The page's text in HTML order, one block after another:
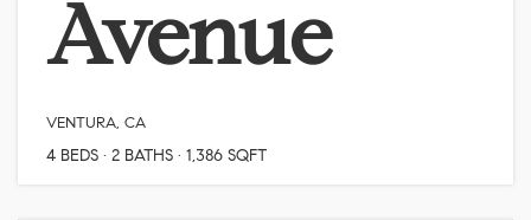
Avenue
VENTURA, CA
4 BEDS 2 BATHS 1,386 SQFT